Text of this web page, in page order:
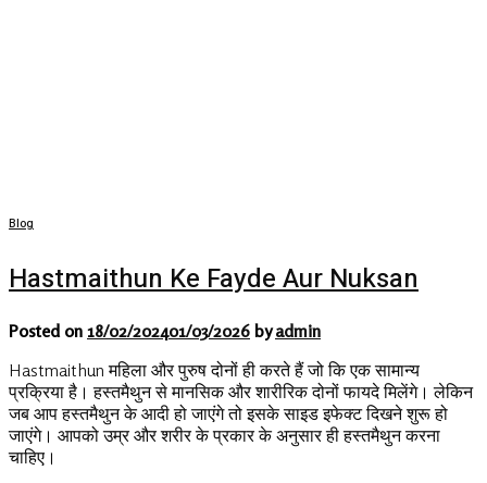
Blog
Hastmaithun Ke Fayde Aur Nuksan
Posted on 18/02/202401/03/2026 byadmin
Hastmaithun महिला और पुरुष दोनों ही करते हैं जो कि एक सामान्य
प्रक्रिया है। हस्तमैथुन से मानसिक और शारीरिक दोनों फायदे मिलेंगे। लेकिन
जब आप हस्तमैथुन के आदी हो जाएंगे तो इसके साइड इफेक्ट दिखने शुरू हो
जाएंगे। आपको उम्र और शरीर के प्रकार के अनुसार ही हस्तमैथुन करना
चाहिए।